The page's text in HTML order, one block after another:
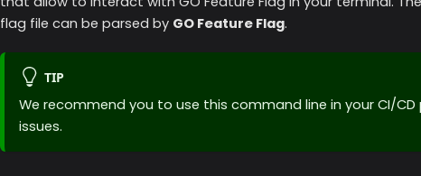
flag file can be parsed by GO Feature Flag.
TIP
We recommend you to use this command line in your CI/
issues.